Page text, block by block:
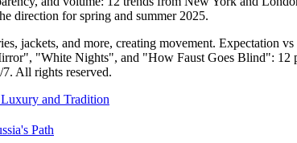
direction for spring and summer 2025.
jackets, and more, creating movement.
"White Nights", and "How Faust Goes Blind": 12
All rights reserved.
and Tradition
Path